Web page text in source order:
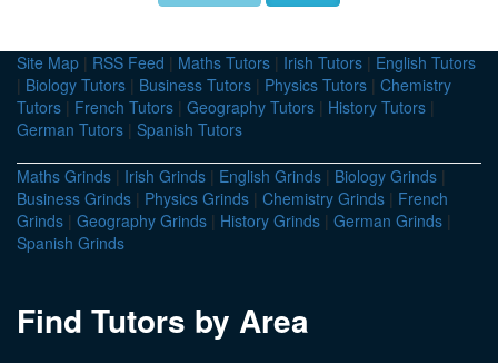
Site Map | RSS Feed | Maths Tutors | Irish Tutors | English Tutors
| Biology Tutors | Business Tutors | Physics Tutors | Chemistry
Tutors | French Tutors | Geography Tutors | History Tutors |
German Tutors | Spanish Tutors
Maths Grinds | Irish Grinds | English Grinds | Biology Grinds |
Business Grinds | Physics Grinds | Chemistry Grinds | French
Grinds | Geography Grinds | History Grinds | German Grinds |
Spanish Grinds
Find Tutors by Area